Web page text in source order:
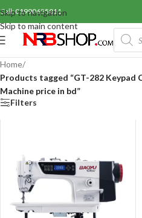
Skip to navigation
Skip to main content
Call: 01990655011
Home/
Products tagged “GT-282 Keypad
Machine price in bd”
Filters